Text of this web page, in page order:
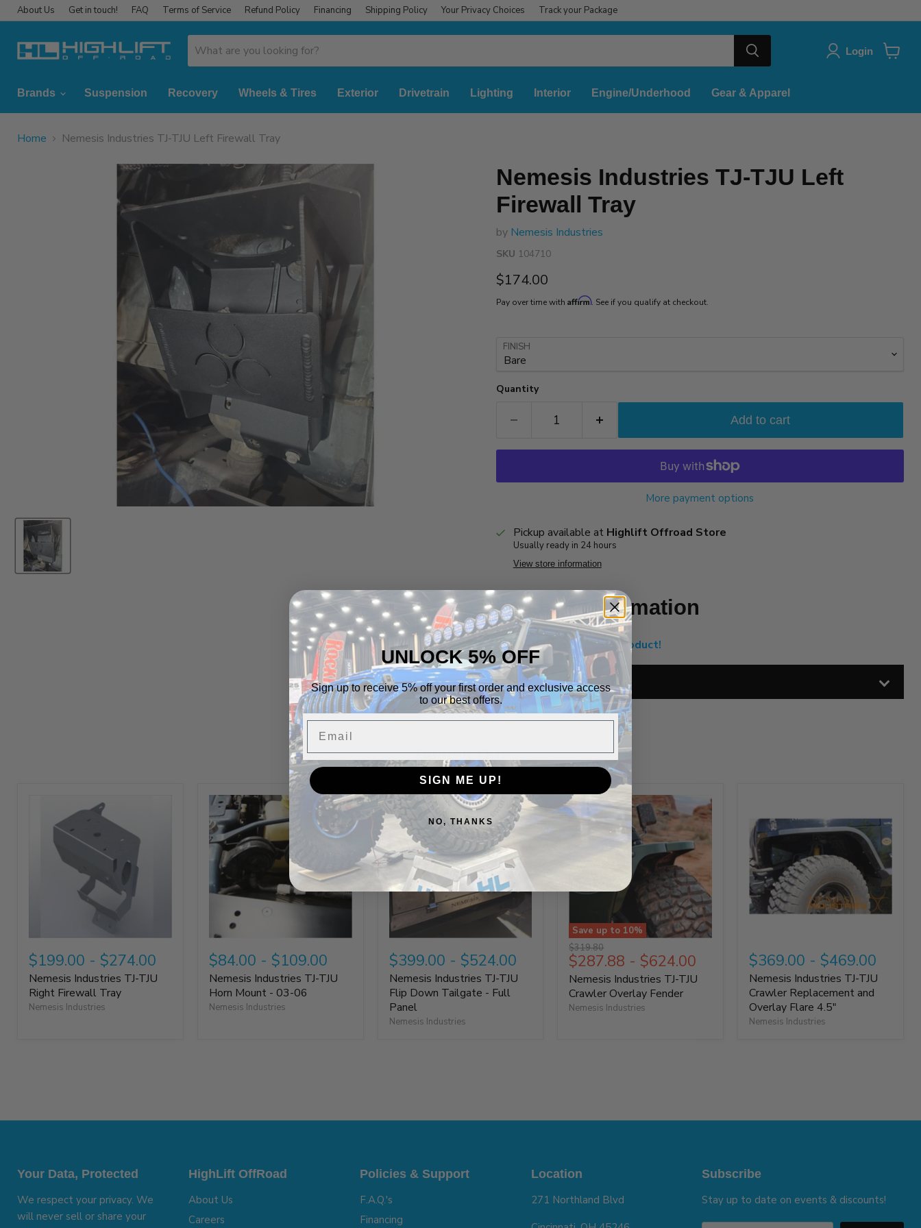
About Us Get in touch! FAQ Terms of Service Refund Policy Financing Shipping Policy Your Privacy Choices Track your Package
Login
Brands Suspension Recovery Wheels & Tires Exterior Drivetrain Lighting Interior Engine/Underhood Gear & Apparel
Home Nemesis Industries TJ-TJU Left Firewall Tray
Nemesis Industries TJ-TJU Left
Firewall Tray
by Nemesis Industries
SKU 104710
Current price
$174.00
Pay over time with Affirm. See if you qualify at checkout.
FINISH
Quantity
Add to cart
More payment options
Pickup available at Highlift Offroad Store
Usually ready in 24 hours
View store information
Product Information
Highlift OffroadSpecial Product!
Vehicle Fitment
Build It Out
$199.00 - $274.00
Nemesis Industries TJ-TJU
Right Firewall Tray
Nemesis Industries
$84.00 - $109.00
Nemesis Industries TJ-TJU
Horn Mount - 03-06
Nemesis Industries
$399.00 - $524.00
Nemesis Industries TJ-TJU
Flip Down Tailgate - Full
Panel
Nemesis Industries
Save up to 10%
Original
price
$319.80
$287.88 - $624.00
Nemesis Industries TJ-TJU
Crawler Overlay Fender
Nemesis Industries
$369.00 - $469.00
Nemesis Industries TJ-TJU
Crawler Replacement and
Overlay Flare 4.5"
Nemesis Industries
Your Data, Protected
We respect your privacy. We
will never sell or share your
HighLift OffRoad
About Us
Careers
Policies & Support
F.A.Q.'s
Financing
Location
271 Northland Blvd
Subscribe
Stay up to date on events & discounts!
UNLOCK 5% OFF
Sign up to receive 5% off your first order and exclusive access
to our best offers.
SIGN ME UP!
NO, THANKS